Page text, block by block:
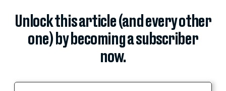
Unlock this article (and every other
one) by becoming a subscriber
now.